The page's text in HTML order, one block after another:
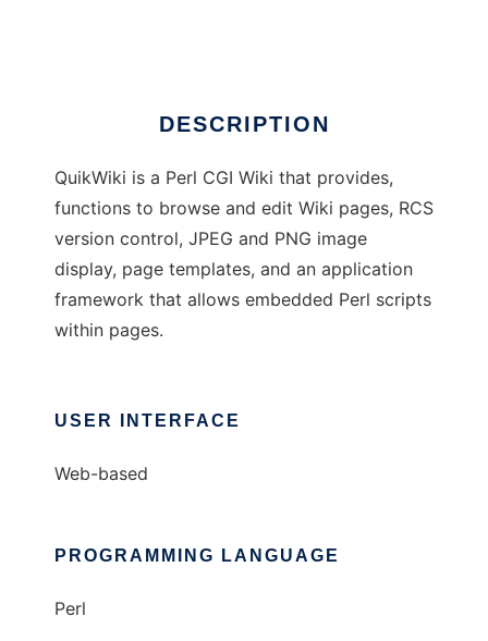
DESCRIPTION
QuikWiki is a Perl CGI Wiki that provides,
functions to browse and edit Wiki pages, RCS
version control, JPEG and PNG image
display, page templates, and an application
framework that allows embedded Perl scripts
within pages.
USER INTERFACE
Web-based
PROGRAMMING LANGUAGE
Perl